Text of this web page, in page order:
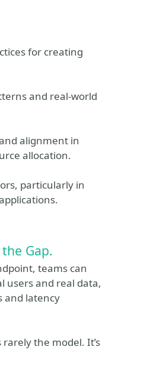
for creating
and real-world
alignment in
allocation.
particularly in
Gap.
teams can
users and real data,
and latency
the model. It’s